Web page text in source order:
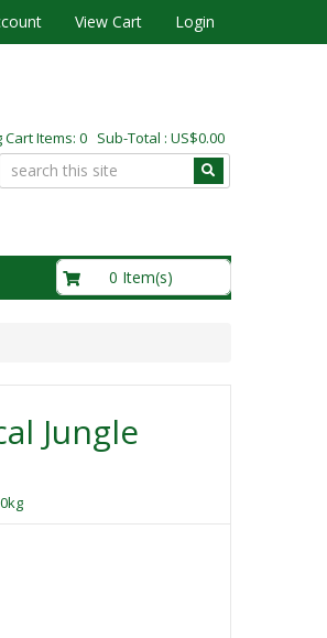
View Cart Login
Cart Items: 0 Sub-Total : US$0.00
0 Item(s)
Jungle